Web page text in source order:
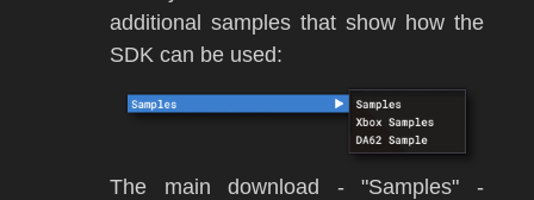
additional samples that show how the
SDK can be used:
The main download - "Samples" -